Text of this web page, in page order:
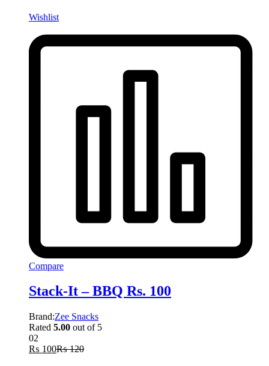
Wishlist
Compare
Stack-It – BBQ Rs. 100
Brand:Zee Snacks
Rated 5.00 out of 5
02
₨ 100₨120